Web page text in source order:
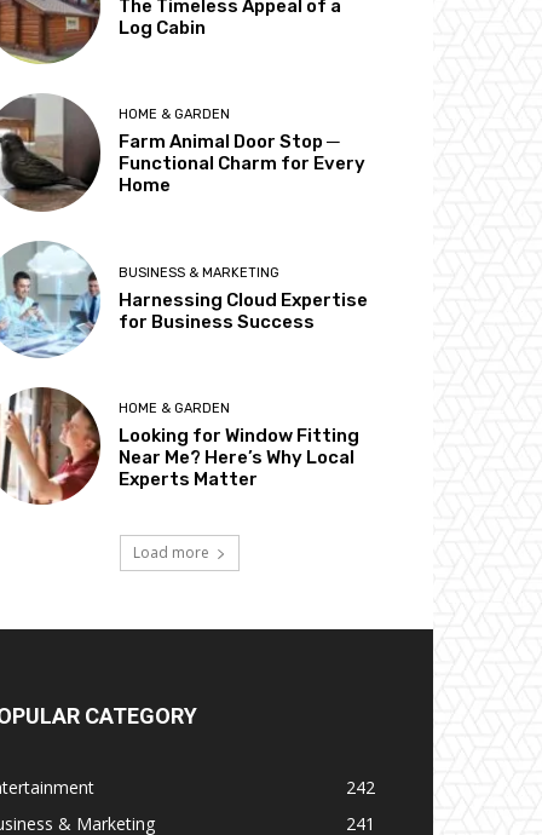
The Timeless Appeal of a
Log Cabin
HOME & GARDEN
Farm Animal Door Stop ─
Functional Charm for Every
Home
BUSINESS & MARKETING
Harnessing Cloud Expertise
for Business Success
HOME & GARDEN
Looking for Window Fitting
Near Me? Here’s Why Local
Experts Matter
Load more
CATEGORY
242
& Marketing
241